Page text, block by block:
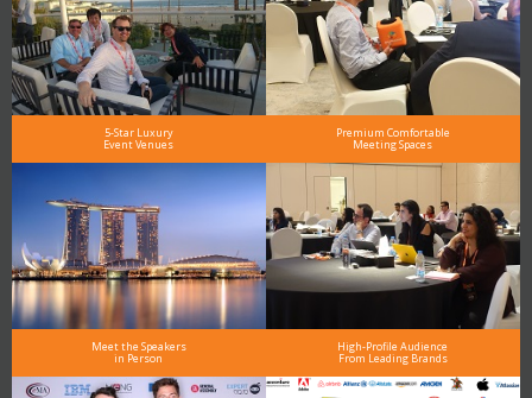
5-Star Luxury
Event Venues
Premium Comfortable
Meeting Spaces
Meet the Speakers
in Person
High-Profile Audience
From Leading Brands